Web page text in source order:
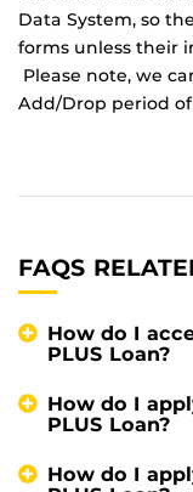
Data System, so
forms unless their
Please note, we
Add/Drop period
FAQS
How do I
PLUS Loan?
How do I
PLUS Loan?
How do I